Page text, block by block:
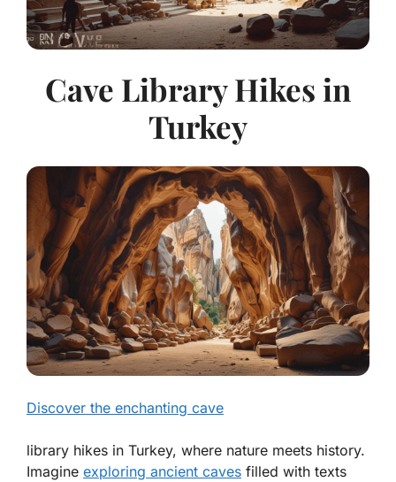
Cave Library Hikes in
Turkey
Discover the enchanting cave
library hikes in Turkey, where nature meets history.
Imagine exploring ancient caves filled with texts